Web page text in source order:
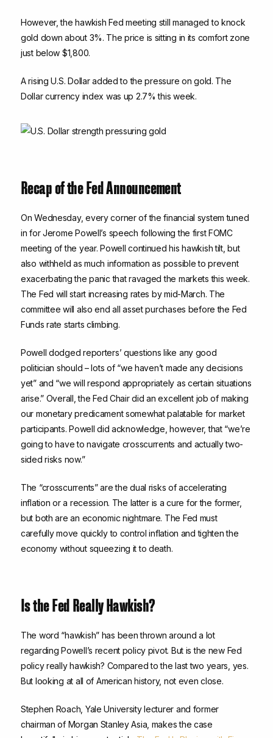
However, the hawkish Fed meeting still managed to knock
gold down about 3%. The price is sitting in its comfort zone
just below $1,800.
A rising U.S. Dollar added to the pressure on gold. The
Dollar currency index was up 2.7% this week.
Recap of the Fed Announcement
On Wednesday, every corner of the financial system tuned
in for Jerome Powell’s speech following the first FOMC
meeting of the year. Powell continued his hawkish tilt, but
also withheld as much information as possible to prevent
exacerbating the panic that ravaged the markets this week.
The Fed will start increasing rates by mid-March. The
committee will also end all asset purchases before the Fed
Funds rate starts climbing.
Powell dodged reporters’ questions like any good
politician should – lots of “we haven’t made any decisions
yet” and “we will respond appropriately as certain situations
arise.” Overall, the Fed Chair did an excellent job of making
our monetary predicament somewhat palatable for market
participants. Powell did acknowledge, however, that “we’re
going to have to navigate crosscurrents and actually two-
sided risks now.”
The “crosscurrents” are the dual risks of accelerating
inflation or a recession. The latter is a cure for the former,
but both are an economic nightmare. The Fed must
carefully move quickly to control inflation and tighten the
economy without squeezing it to death.
Is the Fed Really Hawkish?
The word “hawkish” has been thrown around a lot
regarding Powell’s recent policy pivot. But is the new Fed
policy really hawkish? Compared to the last two years, yes.
But looking at all of American history, not even close.
Stephen Roach, Yale University lecturer and former
chairman of Morgan Stanley Asia, makes the case